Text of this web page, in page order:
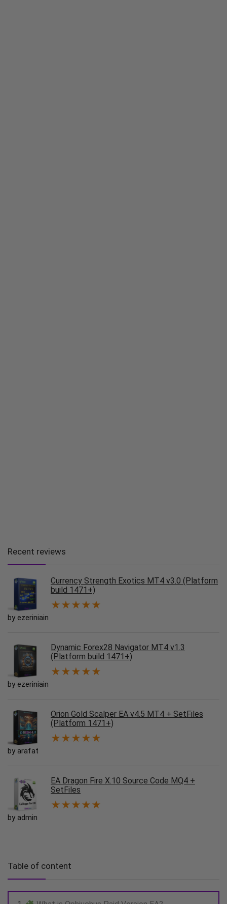
Recent reviews
Currency Strength Exotics MT4 v3.0 (Platform
build 1471+)
★★★★★
by ezeriniain
Dynamic Forex28 Navigator MT4 v1.3
(Platform build 1471+)
★★★★★
by ezeriniain
Orion Gold Scalper EA v4.5 MT4 + SetFiles
(Platform 1471+)
★★★★★
by arafat
EA Dragon Fire X.10 Source Code MQ4 +
SetFiles
★★★★★
by admin
Table of content